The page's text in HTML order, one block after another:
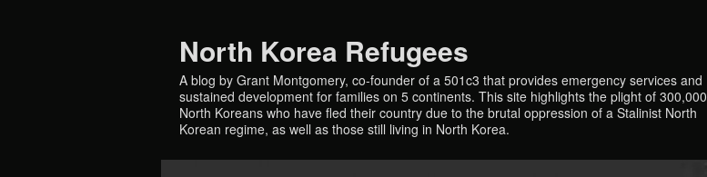
North Korea Refugees
A blog by Grant Montgomery, co-founder of a 501c3 that provides emergency services and
sustained development for families on 5 continents. This site highlights the plight of 300,000
North Koreans who have fled their country due to the brutal oppression of a Stalinist North
Korean regime, as well as those still living in North Korea.